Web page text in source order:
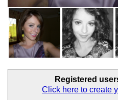
Registered
Click here to create